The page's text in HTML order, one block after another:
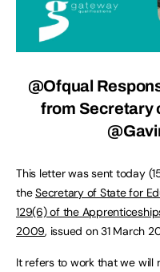
@Ofqual
from Secretary
This letter was sent today
theSecretary of State for
129(6) of the
2009, issued on 31 March
It refers to work that we will